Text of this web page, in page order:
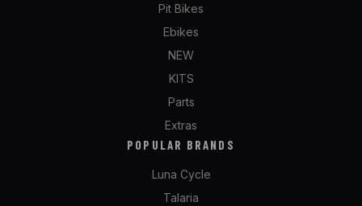
Pit Bikes
Ebikes
NEW
KITS
Parts
Extras
POPULAR BRANDS
Luna Cycle
Talaria